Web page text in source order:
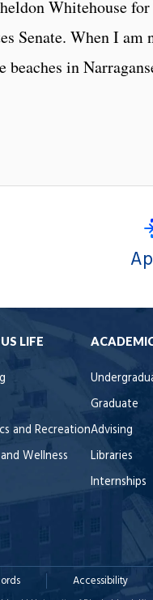
Whitehouse
Senate. When I
in
LIFE
and Recreation
Wellness
Graduate
Advising
Libraries
Internships
Accessibility